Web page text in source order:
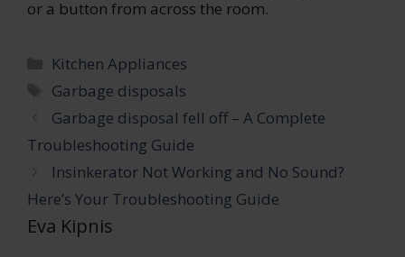
or a button from across the room.
Categories
Kitchen Appliances
Tags
Garbage disposals
Garbage disposal fell off – A Complete
Troubleshooting Guide
Insinkerator Not Working and No Sound?
Here’s Your Troubleshooting Guide
Eva Kipnis